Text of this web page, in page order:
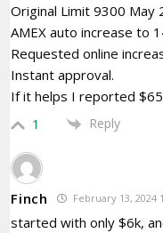
Original Limit 9300 May
AMEX auto increase to
Requested online
Instant approval.
If it helps I reported
1 Reply
Finch February 13, 2024
started with only $6k,